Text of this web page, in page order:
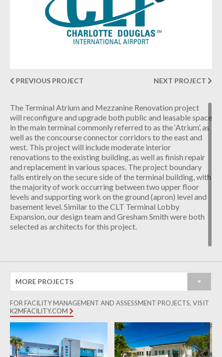
INDUSTRIAL
PREVIOUS PROJECT NEXT PROJECT
The Terminal Atrium and Mezzanine Renovation project
will reconfigure and upgrade both public and leasable space
in the main terminal commonly referred to as the ‘Atrium’, as
well as the concourse connector corridors to the east and
west. This project will include moderate interior
renovations to the existing building, as well as finish repair
and replacement in various spaces. The project boundary
falls entirely on the secure side of the terminal building, with
the majority of work occurring between two upper floor
levels and supporting work on the ground (apron) level and
basement level. Similar to the CLT Terminal Lobby
Expansion, our design team and Gresham Smith were both
selected as architects for this project.
MORE PROJECTS
FOR FACILITY MANAGEMENT AND ASSESSMENT PROJECTS, VISIT
K2MFACILITY.COM